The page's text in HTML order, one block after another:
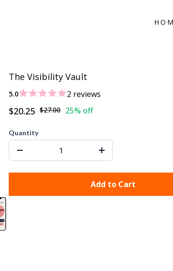
The Visibility Vault
5.0 2 reviews
$20.25 $27.00 25% off
Quantity
Add to Cart